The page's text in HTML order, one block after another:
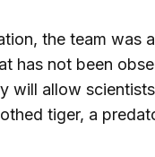
the team was
has not been
will allow
tiger, a